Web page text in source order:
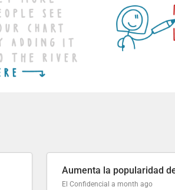
El Confidencial a month ago